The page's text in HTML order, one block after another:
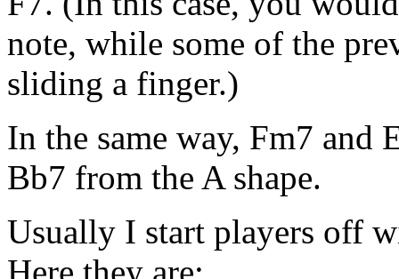
note, while some of the
sliding a finger.)
In the same way, Fm7 and
Bb7 from the A shape.
Usually I start players off